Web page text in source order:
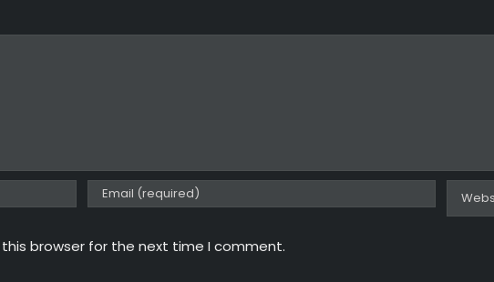
browser for the next time I comment.